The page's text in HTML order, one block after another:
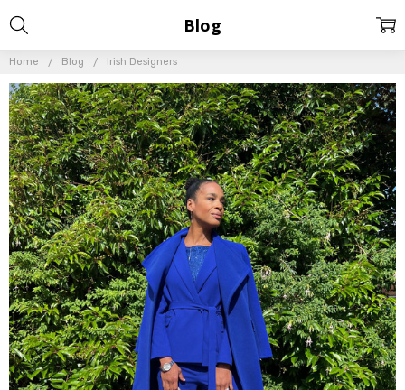
Home Blog Irish Designers
Blog